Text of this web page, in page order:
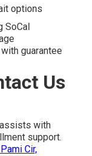
options
SoCal
guarantee
Us
assists with
support.
Cir,